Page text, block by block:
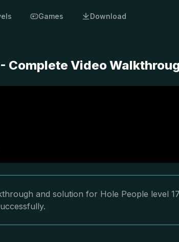
Games Download
Complete Video
and solution for Hole People level